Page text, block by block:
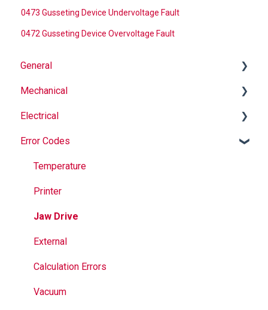
0473 Gusseting Device Undervoltage Fault
0472 Gusseting Device Overvoltage Fault
General
Why Buy Rovema OEM Parts?
Safety
Maintenance
Operation
Mechanical
Auger
Springs
Maintenance
Jaws
Seal Bands
Sealing
Electrical
Informational
Troubleshooting
Error Codes
Temperature
Printer
Jaw Drive
External
Calculation Errors
Vacuum